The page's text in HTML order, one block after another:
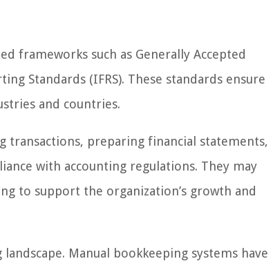
frameworks such as Generally Accepted
Standards (IFRS). These standards ensure
and countries.
transactions, preparing financial statements,
with accounting regulations. They may
to support the organization’s growth and
Manual bookkeeping systems have